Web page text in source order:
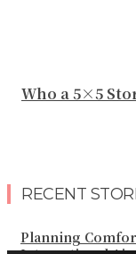
Who a 5×5
RECENT
Planning